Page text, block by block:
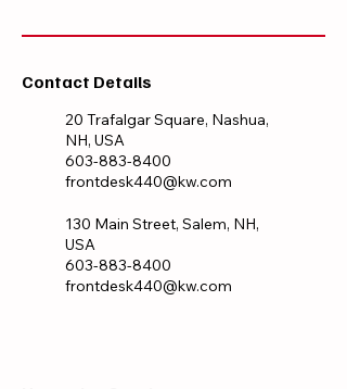
Contact Details
20 Trafalgar Square, Nashua,
NH, USA
603-883-8400
frontdesk440@kw.com
130 Main Street, Salem, NH,
USA
603-883-8400
frontdesk440@kw.com